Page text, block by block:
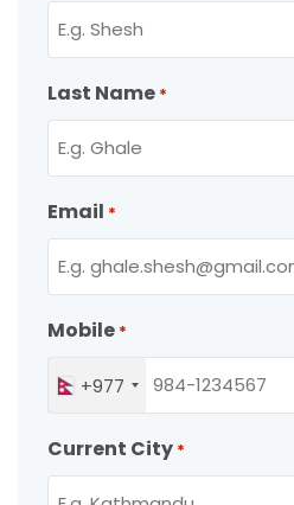
Last Name *
Email *
Mobile *
+977
Current City *